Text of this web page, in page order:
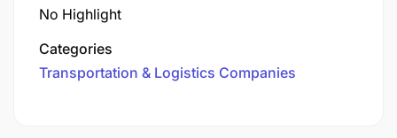
No Highlight
Categories
Transportation & Logistics Companies